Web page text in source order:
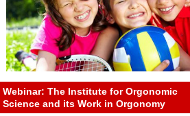
Webinar: The Institute for Orgonomic
Science and its Work in Orgonomy